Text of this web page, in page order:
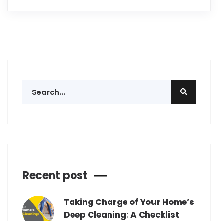
Recent post
Taking Charge of Your Home’s
Deep Cleaning: A Checklist